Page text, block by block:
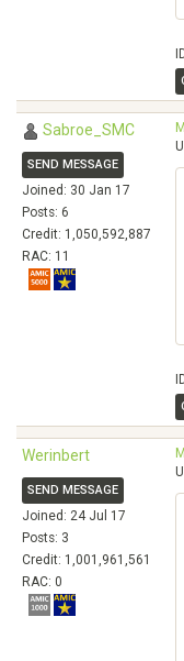
Sabroe_SMC
SEND MESSAGE
Joined: 30 Jan 17
Posts: 6
Credit: 1,050,592,887
RAC: 11
Werinbert
SEND MESSAGE
Joined: 24 Jul 17
Posts: 3
Credit: 1,001,961,561
RAC: 0